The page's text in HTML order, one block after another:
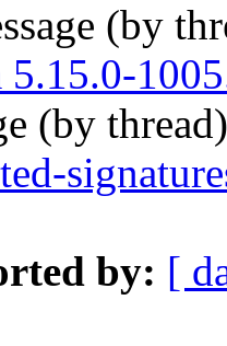
(by
(by
by: [